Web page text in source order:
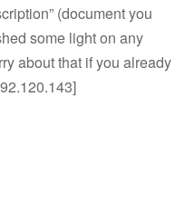
(document you
some light on any
about that if you already